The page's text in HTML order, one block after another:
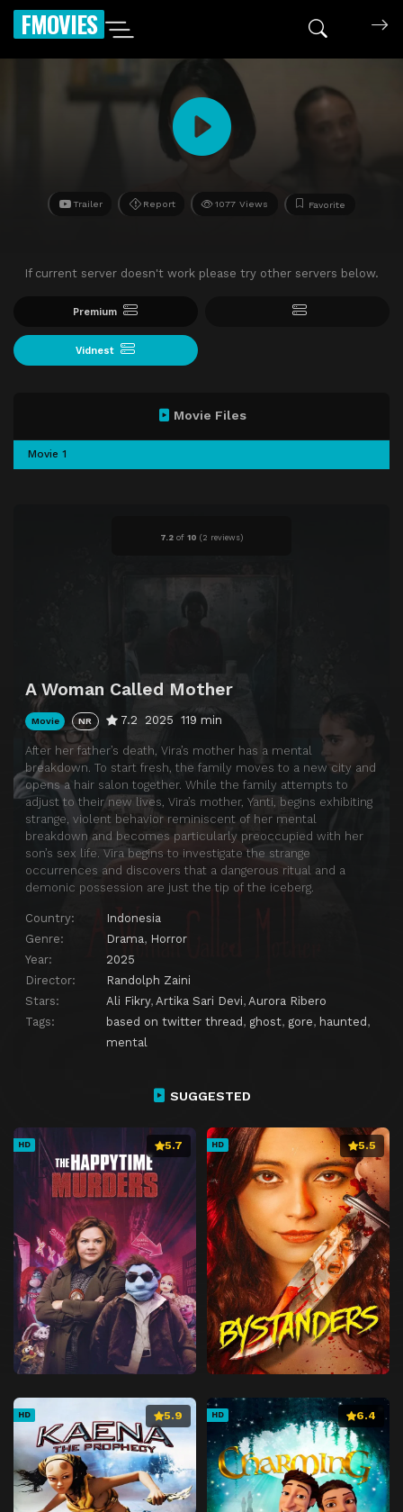
FMOVIES
Trailer Report 1077 Views Favorite
If current server doesn't work please try other servers below.
Premium
Vidnest
7.2 of 10 (2 reviews)
A Woman Called Mother
Movie NR 7.2 2025 119 min
After her father’s death, Vira’s mother has a mental
breakdown. To start fresh, the family moves to a new city and
opens a hair salon together. While the family attempts to
adjust to their new lives, Vira’s mother, Yanti, begins exhibiting
strange, violent behavior reminiscent of her mental
breakdown and becomes particularly preoccupied with her
son’s sex life. Vira begins to investigate the strange
occurrences and discovers that a dangerous ritual and a
demonic possession are just the tip of the iceberg.
Country:
Indonesia
Genre:
Drama, Horror
Year:
2025
Director:
Randolph Zaini
Stars:
Ali Fikry, Artika Sari Devi, Aurora Ribero
Tags:
based on twitter thread, ghost, gore, haunted,
mental
Movie Files
Movie 1
SUGGESTED
HD 5.7 HD 5.5
HD 5.9 HD 6.4